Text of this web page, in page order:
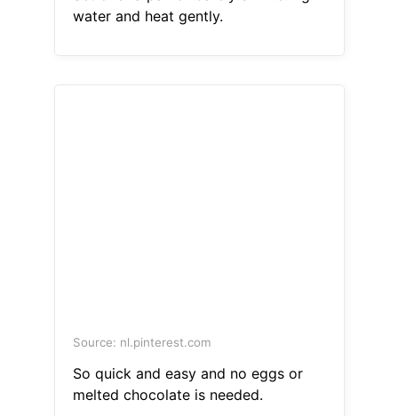
water and heat gently.
Source: nl.pinterest.com
So quick and easy and no eggs or
melted chocolate is needed.